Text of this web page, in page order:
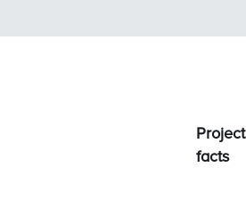
Project
facts